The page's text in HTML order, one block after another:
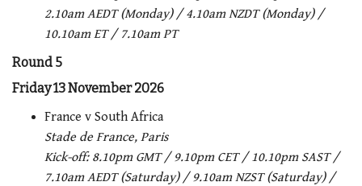
2.10am AEDT (Monday) / 4.10am NZDT (Monday) /
10.10am ET / 7.10am PT
Round 5
Friday 13 November 2026
France v South Africa
Stade de France, Paris
Kick-off: 8.10pm GMT / 9.10pm CET / 10.10pm SAST /
7.10am AEDT (Saturday) / 9.10am NZST (Saturday) /